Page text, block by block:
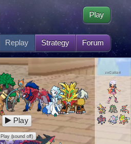
Replay Strategy Forum
Play
zxCaliari
Play
Play (sound off)